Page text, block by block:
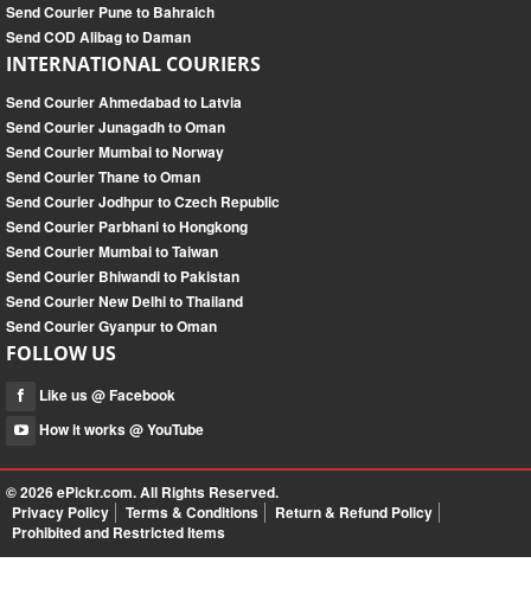
Send Courier Pune to Bahraich
Send COD Alibag to Daman
INTERNATIONAL COURIERS
Send Courier Ahmedabad to Latvia
Send Courier Junagadh to Oman
Send Courier Mumbai to Norway
Send Courier Thane to Oman
Send Courier Jodhpur to Czech Republic
Send Courier Parbhani to Hongkong
Send Courier Mumbai to Taiwan
Send Courier Bhiwandi to Pakistan
Send Courier New Delhi to Thailand
Send Courier Gyanpur to Oman
FOLLOW US
Like us @ Facebook
How it works @ YouTube
© 2026ePickr.com. All Rights Reserved.
Privacy Policy
Terms & Conditions
Return & Refund Policy
Prohibited and Restricted Items